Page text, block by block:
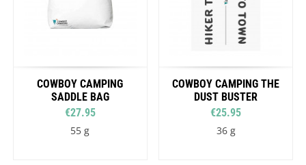
COWBOY CAMPING
SADDLE BAG
€27.95
55 g
COWBOY CAMPING THE
DUST BUSTER
€25.95
36 g